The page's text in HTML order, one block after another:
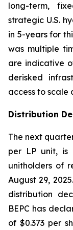
long-term,
strategic U.S.
in 5-years for
was multiple
are indicative
derisked
access to scale
Distribution
The next
per LP unit, is
unitholders of
August 29,
distribution
BEPC has
of $0.373 per